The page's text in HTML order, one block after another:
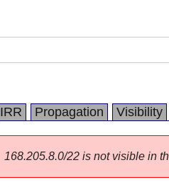
IRR Propagation Visibility
168.205.8.0/22 is not visible in